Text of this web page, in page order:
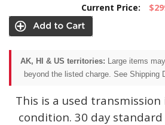
Current Price:
AK, HI & US territories: Large items
beyond the listed charge. See Shipping
This is a used
condition. 30 day